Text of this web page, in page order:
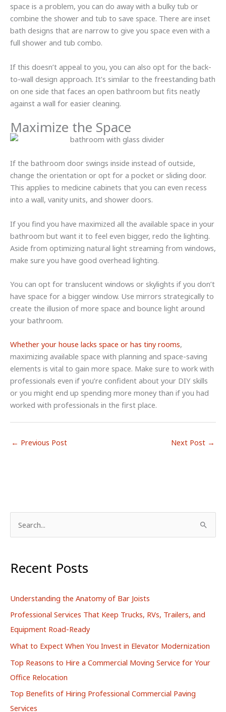
space is a problem, you can do away with a bulky tub or
combine the shower and tub to save space. There are inset
bath designs that are narrow to give you space even with a
full shower and tub combo.
If this doesn’t appeal to you, you can also opt for the back-
to-wall design approach. It’s similar to the freestanding bath
on one side that faces an open bathroom but fits neatly
against a wall for easier cleaning.
Maximize the Space
If the bathroom door swings inside instead of outside,
change the orientation or opt for a pocket or sliding door.
This applies to medicine cabinets that you can even recess
into a wall, vanity units, and shower doors.
If you find you have maximized all the available space in your
bathroom but want it to feel even bigger, redo the lighting.
Aside from optimizing natural light streaming from windows,
make sure you have good overhead lighting.
You can opt for translucent windows or skylights if you don’t
have space for a bigger window. Use mirrors strategically to
create the illusion of more space and bounce light around
your bathroom.
Whether your house lacks space or has tiny rooms,
maximizing available space with planning and space-saving
elements is vital to gain more space. Make sure to work with
professionals even if you’re confident about your DIY skills
or you might end up spending more money than if you had
worked with professionals in the first place.
← Previous Post Next Post →
rRecent Posts
Understanding the Anatomy of Bar Joists
Professional Services That Keep Trucks, RVs, Trailers, and
Equipment Road-Ready
What to Expect When You Invest in Elevator Modernization
Top Reasons to Hire a Commercial Moving Service for Your
Office Relocation
Top Benefits of Hiring Professional Commercial Paving
Services